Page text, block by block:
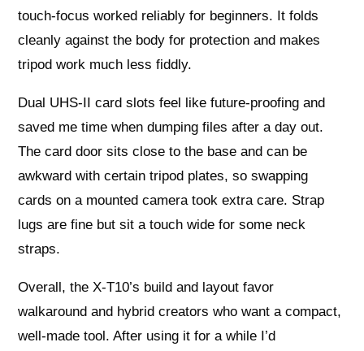
touch-focus worked reliably for beginners. It folds
cleanly against the body for protection and makes
tripod work much less fiddly.
Dual UHS-II card slots feel like future-proofing and
saved me time when dumping files after a day out.
The card door sits close to the base and can be
awkward with certain tripod plates, so swapping
cards on a mounted camera took extra care. Strap
lugs are fine but sit a touch wide for some neck
straps.
Overall, the X-T10’s build and layout favor
walkaround and hybrid creators who want a compact,
well-made tool. After using it for a while I’d